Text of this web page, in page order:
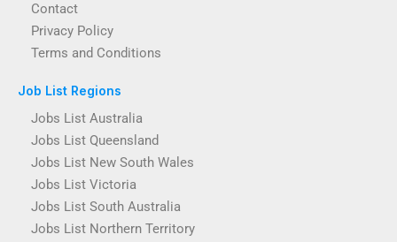
Contact
Privacy Policy
Terms and Conditions
Job List Regions
Jobs List Australia
Jobs List Queensland
Jobs List New South Wales
Jobs List Victoria
Jobs List South Australia
Jobs List Northern Territory